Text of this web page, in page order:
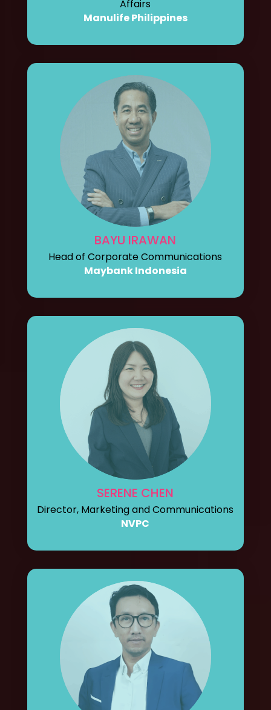
Affairs
Manulife Philippines
BAYU IRAWAN
Head of Corporate Communications
Maybank Indonesia
SERENE CHEN
Director, Marketing and Communications
NVPC